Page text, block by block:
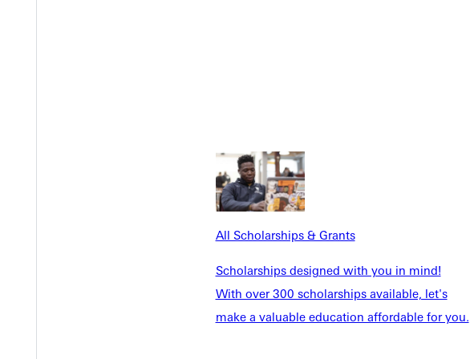
All Scholarships & Grants
Scholarships designed with you in mind!
With over 300 scholarships available, let's
make a valuable education affordable for you.